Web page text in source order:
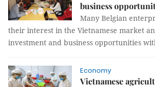
business
Many Belgian
their interest in the Vietnamese market
investment and business opportunities
Economy
Vietnamese